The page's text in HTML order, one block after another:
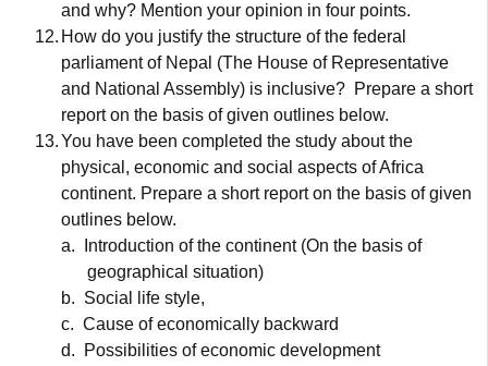
and why? Mention your opinion in four points.
12. How do you justify the structure of the federal
parliament of Nepal (The House of Representative
and National Assembly) is inclusive? Prepare a short
report on the basis of given outlines below.
13.You have been completed the study about the
physical, economic and social aspects of Africa
continent. Prepare a short report on the basis of given
outlines below.
a.
Introduction of the continent (On the basis of
geographical situation)
b. Social life style,
c. Cause of economically backward
d.
Possibilities of economic development